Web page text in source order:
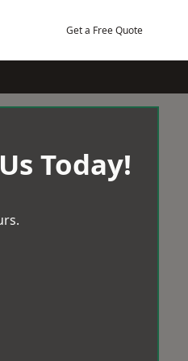
Get a Free Quote
Today!